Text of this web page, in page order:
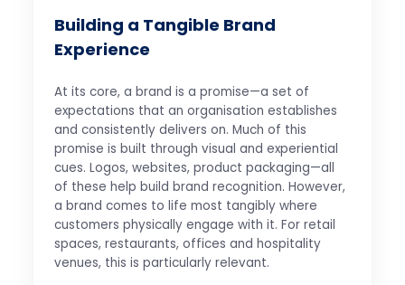
Building a Tangible Brand
Experience
At its core, a brand is a promise—a set of
expectations that an organisation establishes
and consistently delivers on. Much of this
promise is built through visual and experiential
cues. Logos, websites, product packaging—all
of these help build brand recognition. However,
a brand comes to life most tangibly where
customers physically engage with it. For retail
spaces, restaurants, offices and hospitality
venues, this is particularly relevant.